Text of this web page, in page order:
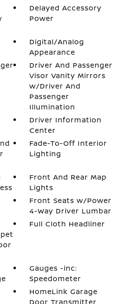
Delayed Accessory
Power
Digital/Analog
Appearance
Driver And Passenger
Visor Vanity Mirrors
w/Driver And
Passenger
Illumination
Driver Information
Center
Fade-To-Off Interior
Lighting
Front And Rear Map
Lights
Front Seats w/Power
4-Way Driver Lumbar
Full Cloth Headliner
Gauges -inc:
Speedometer
HomeLink Garage
Door Transmitter